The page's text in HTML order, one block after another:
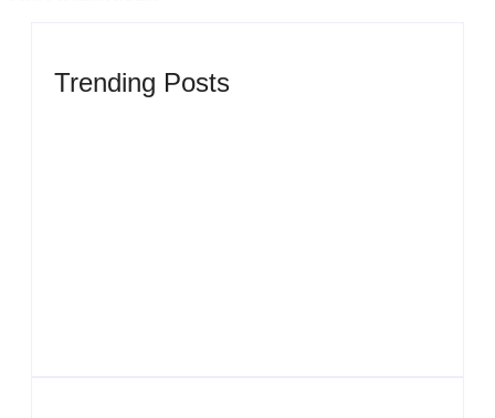
Trending Posts